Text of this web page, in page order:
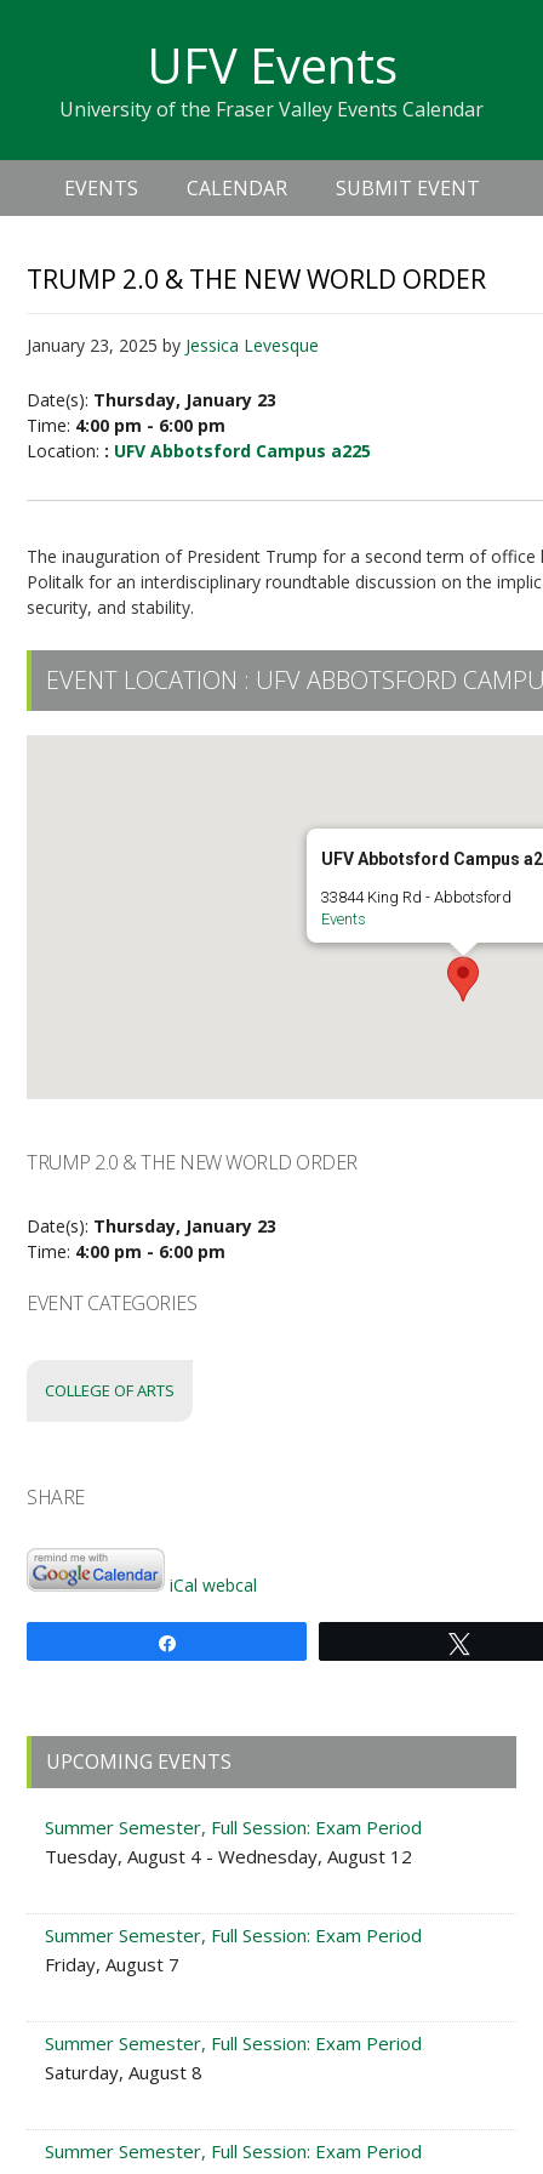
navigation
sidebar
UFV Events
University of the Fraser Valley Events Calendar
Header
Right
Main
navigation
EVENTS CALENDAR SUBMIT EVENT
TRUMP 2.0 & THE NEW WORLD ORDER
January 23, 2025 by Jessica Levesque
Date(s): Thursday, January 23
Time: 4:00 pm - 6:00 pm
Location: : UFV Abbotsford Campus a225
The inauguration of President Trump for a second term of office
Politalk for an interdisciplinary roundtable discussion on the
security, and stability.
EVENT LOCATION : UFV ABBOTSFORD
UFV Abbotsford Campus
33844 King Rd - Abbotsford
Events
TRUMP 2.0 & THE NEW WORLD ORDER
Date(s): Thursday, January 23
Time: 4:00 pm - 6:00 pm
EVENT CATEGORIES
COLLEGE OF ARTS
SHARE
iCal webcal
Primary
Sidebar
UPCOMING EVENTS
Summer Semester, Full Session: Exam Period
Tuesday, August 4 - Wednesday, August 12
Summer Semester, Full Session: Exam Period
Friday, August 7
Summer Semester, Full Session: Exam Period
Saturday, August 8
Summer Semester, Full Session: Exam Period